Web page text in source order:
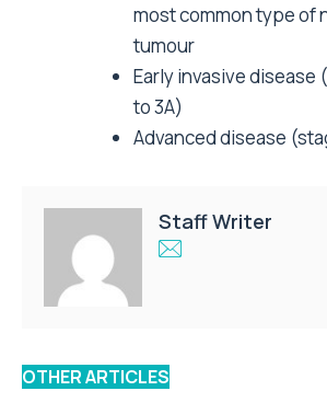
most common type of
tumour
Early invasive disease
to 3A)
Advanced disease
Staff Writer
OTHER ARTICLES